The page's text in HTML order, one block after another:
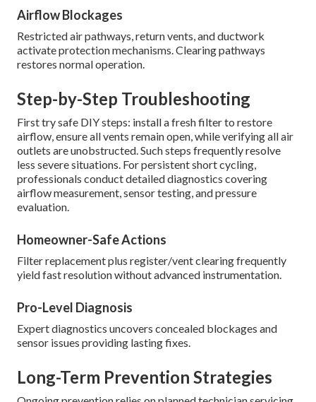
Airflow Blockages
Restricted air pathways, return vents, and ductwork
activate protection mechanisms. Clearing pathways
restores normal operation.
Step-by-Step Troubleshooting
First try safe DIY steps: install a fresh filter to restore
airflow, ensure all vents remain open, while verifying all air
outlets are unobstructed. Such steps frequently resolve
less severe situations. For persistent short cycling,
professionals conduct detailed diagnostics covering
airflow measurement, sensor testing, and pressure
evaluation.
Homeowner-Safe Actions
Filter replacement plus register/vent clearing frequently
yield fast resolution without advanced instrumentation.
Pro-Level Diagnosis
Expert diagnostics uncovers concealed blockages and
sensor issues providing lasting fixes.
Long-Term Prevention Strategies